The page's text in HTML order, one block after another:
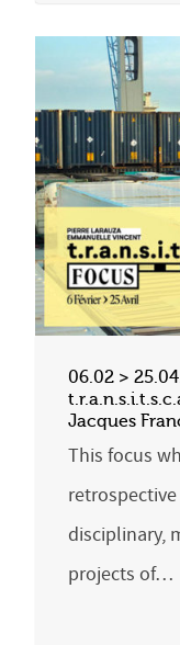
06.02 >
Jacques
This focus
disciplinary,
projects of…